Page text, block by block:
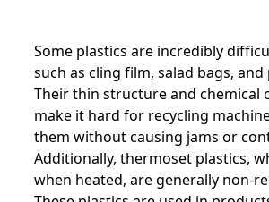
Some plastics are incredibly
such as cling film, salad bags,
Their thin structure and chemical
make it hard for recycling
them without causing jams or
Additionally, thermoset plastics,
when heated, are generally non-